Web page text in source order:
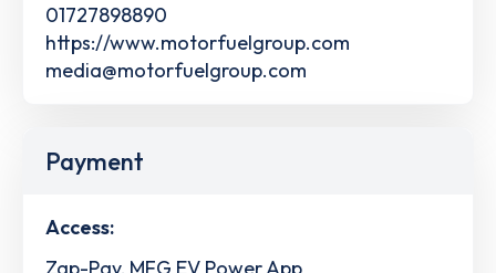
01727898890
https://www.motorfuelgroup.com
media@motorfuelgroup.com
Payment
Access:
Zap-Pay, MFG EV Power App